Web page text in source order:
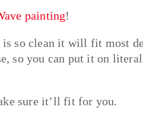
painting!
so clean it will fit most
so you can put it on
sure it’ll fit for you.